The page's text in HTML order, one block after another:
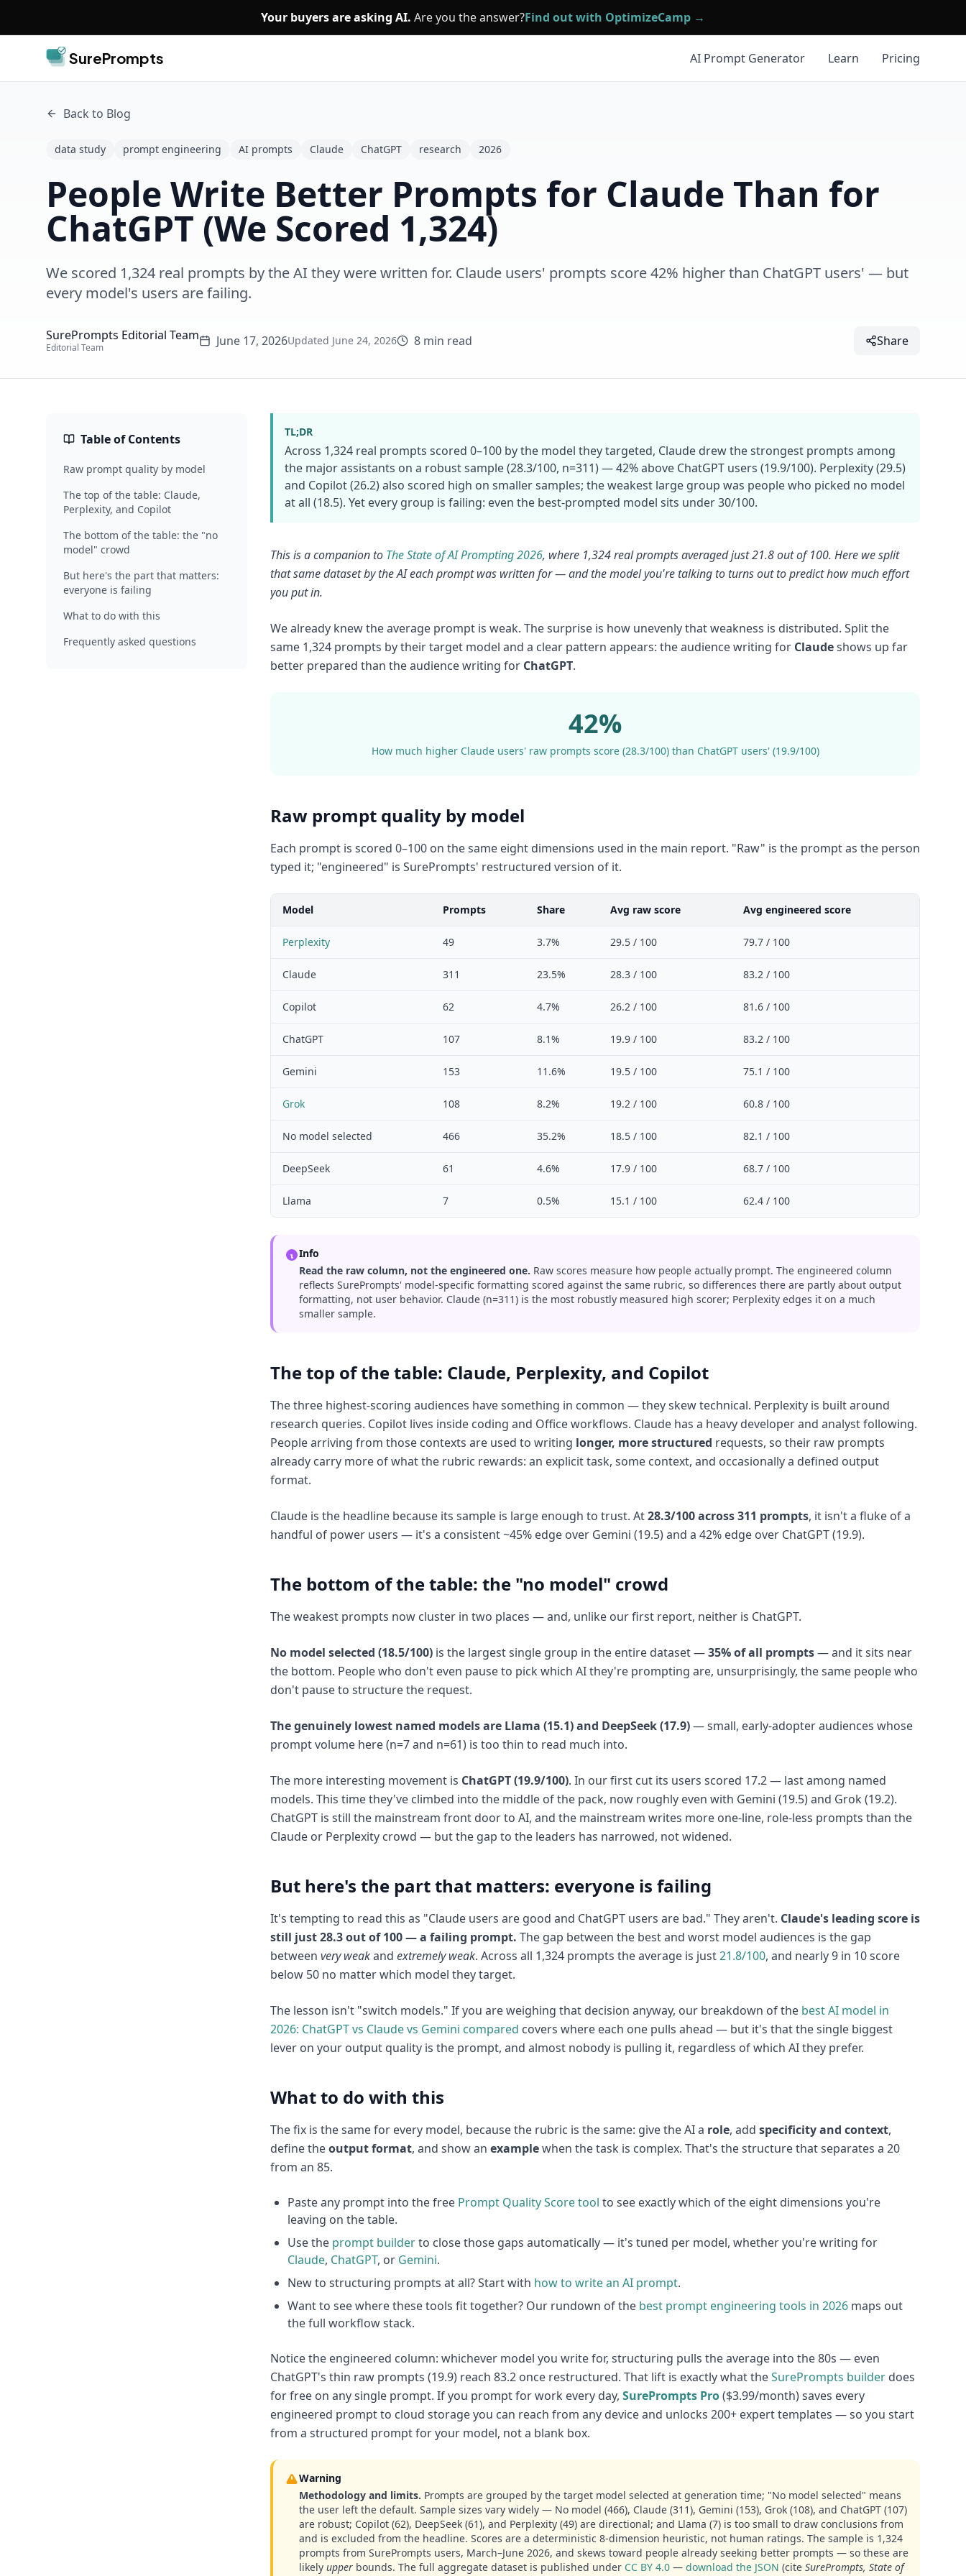
Your buyers are asking AI. Are you the answer?Find out with OptimizeCamp →
SurePrompts AI Prompt Generator Learn Pricing
Back to Blog
data study prompt engineering AI prompts Claude ChatGPT research 2026
People Write Better Prompts for Claude Than for
ChatGPT (We Scored 1,324)
We scored 1,324 real prompts by the AI they were written for. Claude users' prompts score 42% higher than ChatGPT users' — but
every model's users are failing.
SurePrompts Editorial Team
Editorial Team June 17, 2026Updated June 24, 2026 8 min read Share
Table of Contents
Raw prompt quality by model
The top of the table: Claude,
Perplexity, and Copilot
The bottom of the table: the "no
model" crowd
But here's the part that matters:
everyone is failing
What to do with this
Frequently asked questions
TL;DR
Across 1,324 real prompts scored 0–100 by the model they targeted, Claude drew the strongest prompts among
the major assistants on a robust sample (28.3/100, n=311) — 42% above ChatGPT users (19.9/100). Perplexity (29.5)
and Copilot (26.2) also scored high on smaller samples; the weakest large group was people who picked no model
at all (18.5). Yet every group is failing: even the best-prompted model sits under 30/100.
This is a companion to The State of AI Prompting 2026, where 1,324 real prompts averaged just 21.8 out of 100. Here we split
that same dataset by the AI each prompt was written for — and the model you're talking to turns out to predict how much effort
you put in.
We already knew the average prompt is weak. The surprise is how unevenly that weakness is distributed. Split the
same 1,324 prompts by their target model and a clear pattern appears: the audience writing for Claudeshows up far
better prepared than the audience writing for ChatGPT.
42%
How much higher Claude users' raw prompts score (28.3/100) than ChatGPT users' (19.9/100)
Raw prompt quality by model
Each prompt is scored 0–100 on the same eight dimensions used in the main report. "Raw" is the prompt as the person
typed it; "engineered" is SurePrompts' restructured version of it.
Model Prompts Share Avg raw score Avg engineered score
Perplexity 49 3.7% 29.5 / 100 79.7 / 100
Claude 311 23.5% 28.3 / 100 83.2 / 100
Copilot 62 4.7% 26.2 / 100 81.6 / 100
ChatGPT 107 8.1% 19.9 / 100 83.2 / 100
Gemini 153 11.6% 19.5 / 100 75.1 / 100
Grok 108 8.2% 19.2 / 100 60.8 / 100
No model selected 466 35.2% 18.5 / 100 82.1 / 100
DeepSeek 61 4.6% 17.9 / 100 68.7 / 100
Llama 7 0.5% 15.1 / 100 62.4 / 100
Info
Read the raw column, not the engineered one. Raw scores measure how people actually prompt. The engineered column
reflects SurePrompts' model-specific formatting scored against the same rubric, so differences there are partly about output
formatting, not user behavior. Claude (n=311) is the most robustly measured high scorer; Perplexity edges it on a much
smaller sample.
The top of the table: Claude, Perplexity, and Copilot
The three highest-scoring audiences have something in common — they skew technical. Perplexity is built around
research queries. Copilot lives inside coding and Office workflows. Claude has a heavy developer and analyst following.
People arriving from those contexts are used to writing longer, more structured requests, so their raw prompts
already carry more of what the rubric rewards: an explicit task, some context, and occasionally a defined output
format.
Claude is the headline because its sample is large enough to trust. At28.3/100 across 311 prompts, it isn't a fluke of a
handful of power users — it's a consistent ~45% edge over Gemini (19.5) and a 42% edge over ChatGPT (19.9).
The bottom of the table: the "no model" crowd
The weakest prompts now cluster in two places — and, unlike our first report, neither is ChatGPT.
No model selected (18.5/100) is the largest single group in the entire dataset —35% of all prompts— and it sits near
the bottom. People who don't even pause to pick which AI they're prompting are, unsurprisingly, the same people who
don't pause to structure the request.
The genuinely lowest named models are Llama (15.1) and DeepSeek (17.9)— small, early-adopter audiences whose
prompt volume here (n=7 and n=61) is too thin to read much into.
The more interesting movement is ChatGPT (19.9/100). In our first cut its users scored 17.2 — last among named
models. This time they've climbed into the middle of the pack, now roughly even with Gemini (19.5) and Grok (19.2).
ChatGPT is still the mainstream front door to AI, and the mainstream writes more one-line, role-less prompts than the
Claude or Perplexity crowd — but the gap to the leaders has narrowed, not widened.
But here's the part that matters: everyone is failing
It's tempting to read this as "Claude users are good and ChatGPT users are bad." They aren't. Claude's leading score is
still just 28.3 out of 100 — a failing prompt. The gap between the best and worst model audiences is the gap
between very weakand extremely weak. Across all 1,324 prompts the average is just21.8/100, and nearly 9 in 10 score
below 50 no matter which model they target.
The lesson isn't "switch models." If you are weighing that decision anyway, our breakdown of the best AI model in
2026: ChatGPT vs Claude vs Gemini compared covers where each one pulls ahead — but it's that the single biggest
lever on your output quality is the prompt, and almost nobody is pulling it, regardless of which AI they prefer.
What to do with this
The fix is the same for every model, because the rubric is the same: give the AI a role, add specificity and context,
define theoutput format, and show an examplewhen the task is complex. That's the structure that separates a 20
from an 85.
Paste any prompt into the free Prompt Quality Score tool to see exactly which of the eight dimensions you're
leaving on the table.
Use the prompt builderto close those gaps automatically — it's tuned per model, whether you're writing for
Claude, ChatGPT, or Gemini.
New to structuring prompts at all? Start with how to write an AI prompt.
Want to see where these tools fit together? Our rundown of the best prompt engineering tools in 2026 maps out
the full workflow stack.
Notice the engineered column: whichever model you write for, structuring pulls the average into the 80s — even
ChatGPT's thin raw prompts (19.9) reach 83.2 once restructured. That lift is exactly what theSurePrompts builder does
for free on any single prompt. If you prompt for work every day, SurePrompts Pro($3.99/month) saves every
engineered prompt to cloud storage you can reach from any device and unlocks 200+ expert templates — so you start
from a structured prompt for your model, not a blank box.
Warning
Methodology and limits. Prompts are grouped by the target model selected at generation time; "No model selected" means
the user left the default. Sample sizes vary widely — No model (466), Claude (311), Gemini (153), Grok (108), and ChatGPT (107)
are robust; Copilot (62), DeepSeek (61), and Perplexity (49) are directional; and Llama (7) is too small to draw conclusions from
and is excluded from the headline. Scores are a deterministic 8-dimension heuristic, not human ratings. The sample is 1,324
prompts from SurePrompts users, March–June 2026, and skews toward people already seeking better prompts — so these are
likely upper bounds. The full aggregate dataset is published under CC BY 4.0 — download the JSON (cite SurePrompts, State of